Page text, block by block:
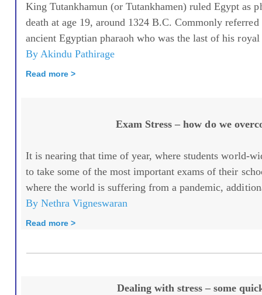
King Tutankhamun (or Tutankhamen) ruled Egypt as
death at age 19, around 1324 B.C. Commonly
ancient Egyptian pharaoh who was the last of his
By Akindu Pathirage
Read more >
Exam Stress – how do we
It is nearing that time of year, where students world-
to take some of the most important exams of their
where the world is suffering from a pandemic,
By Nethra Vigneswaran
Read more >
Dealing with stress – some